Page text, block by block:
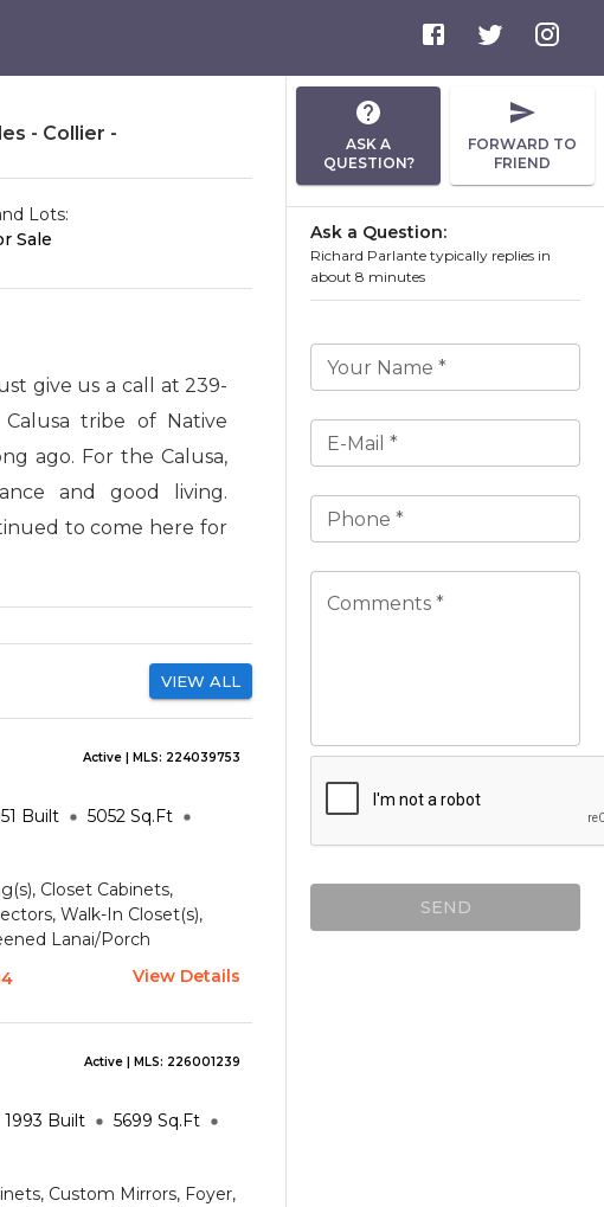
- Collier -
Lots:
Sale
give us a call at 239-
Calusa tribe of Native
ago. For the Calusa,
and good living.
to come here for
VIEW ALL
Active | MLS: 224039753
Built 5052 Sq.Ft
Closet Cabinets,
Walk-In Closet(s),
Lanai/Porch
View Details
Active | MLS: 226001239
1993 Built 5699 Sq.Ft
Custom Mirrors, Foyer,
ASK A
QUESTION?
FORWARD TO
FRIEND
Ask a Question:
Richard Parlante typically replies in
about 8 minutes
Your Name *
E-Mail *
Phone *
Comments *
SEND